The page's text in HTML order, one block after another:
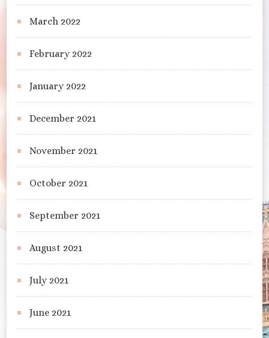
March 2022
February 2022
January 2022
December 2021
November 2021
October 2021
September 2021
August 2021
July 2021
June 2021